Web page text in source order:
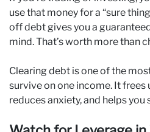
use that money for a “sure
off debt gives you a
mind. That’s worth more than
Clearing debt is one of the
survive on one income. It frees
reduces anxiety, and helps